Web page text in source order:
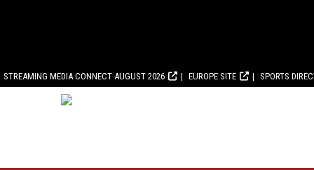
STREAMING MEDIA CONNECT AUGUST 2026 EUROPE SITE SPORTS